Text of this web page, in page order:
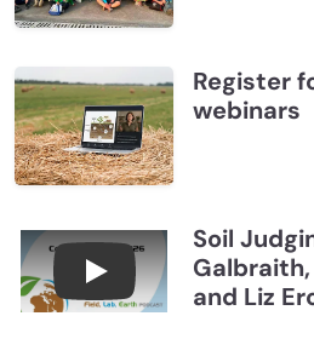
Register
webinars
Connections July
Soil
and Liz